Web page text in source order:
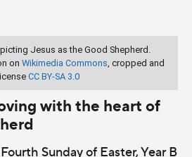
Jesus as the Good Shepherd.
on Wikimedia Commons, cropped and
CC BY-SA 3.0
with the heart of
Sunday of Easter, Year B